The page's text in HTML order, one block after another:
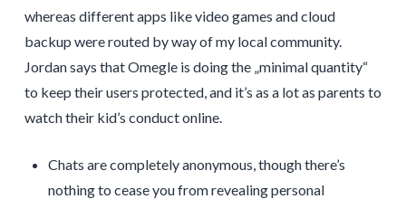
whereas different apps like video games and cloud
backup were routed by way of my local community.
Jordan says that Omegle is doing the „minimal quantity“
to keep their users protected, and it’s as a lot as parents to
watch their kid’s conduct online.
Chats are completely anonymous, though there’s
nothing to cease you from revealing personal